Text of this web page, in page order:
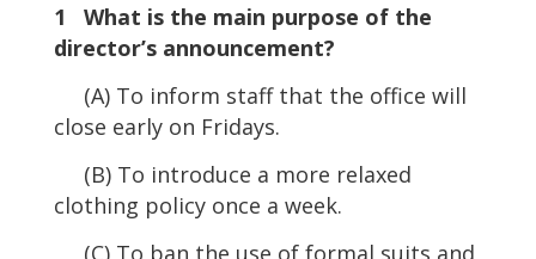
1 What is the main purpose of the
director’s announcement?
(A) To inform staff that the office will
close early on Fridays.
(B) To introduce a more relaxed
clothing policy once a week.
(C) To ban the use of formal suits and